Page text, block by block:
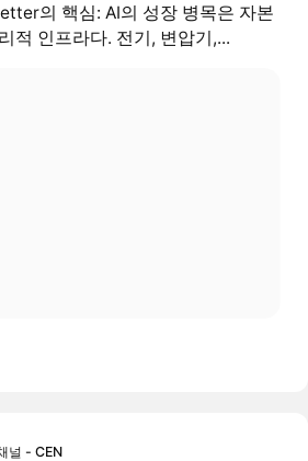
의 핵심: AI의 성장 병목은 자본
적 인프라다. 전기, 변압기,...
널 - CEN